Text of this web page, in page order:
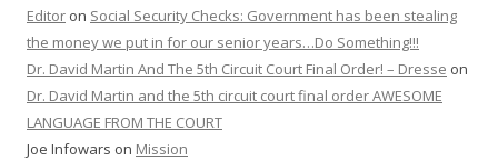
Editor on Social Security Checks: Government has been stealing
the money we put in for our senior years…Do Something!!!
Dr. David Martin And The 5th Circuit Court Final Order! – Dresse on
Dr. David Martin and the 5th circuit court final order AWESOME
LANGUAGE FROM THE COURT
Joe Infowars on Mission